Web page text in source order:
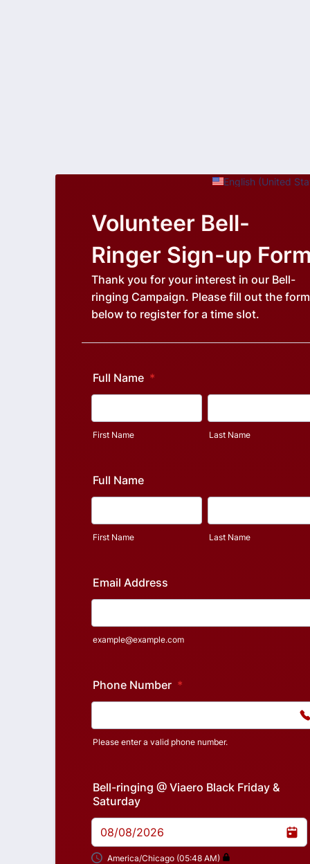
English (United
Volunteer Bell-
Ringer Sign-up
Thank you for your interest in our Bell-
ringing Campaign. Please fill out the form
below to register for a time slot.
Full Name *
First Name Last Name
Full Name
First Name Last Name
Email Address
example@example.com
Phone Number *
Please enter a valid phone number.
Bell-ringing @ Viaero Black Friday &
Saturday
08/08/2026
America/Chicago (05:48 AM)